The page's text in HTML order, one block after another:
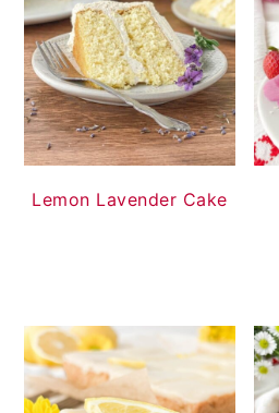
Lemon Lavender Cake